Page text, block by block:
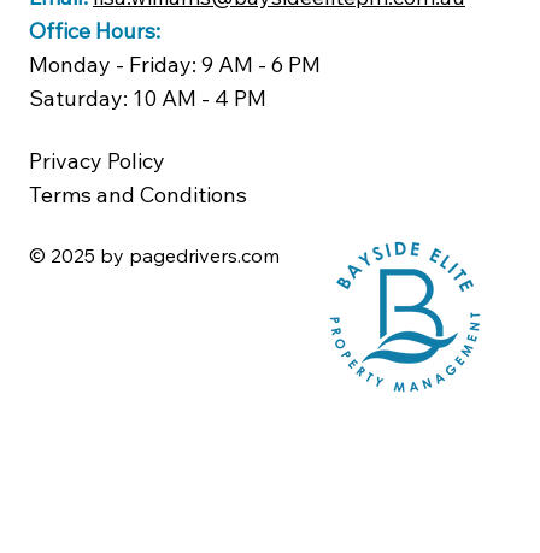
Office Hours:
Monday - Friday: 9 AM - 6 PM
Saturday: 10 AM - 4 PM
© 2025 by pagedrivers.com
Privacy Policy
Terms and Conditions